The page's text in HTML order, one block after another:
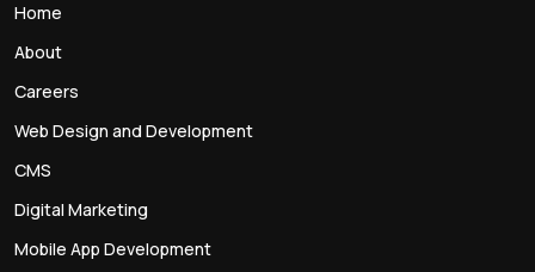
Home
About
Careers
Web Design and Development
CMS
Digital Marketing
Mobile App Development